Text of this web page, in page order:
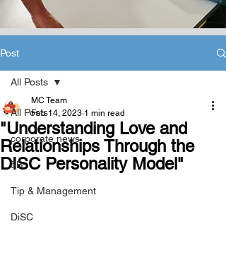
Post
All Posts
corporate news
5B
Tip & Management
DiSC
All Posts
"Understanding Love and
Relationships Through the
DISC Personality Model"
MC Team
Feb 14, 2023 1 min read